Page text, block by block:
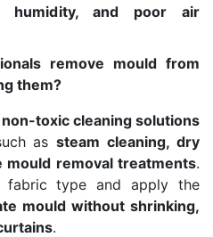
humidity, and poor air
remove mould from
them?
toxic cleaning solutions
assteam cleaning, dry
mould removal treatments.
fabric type and apply the
mould without shrinking,
.